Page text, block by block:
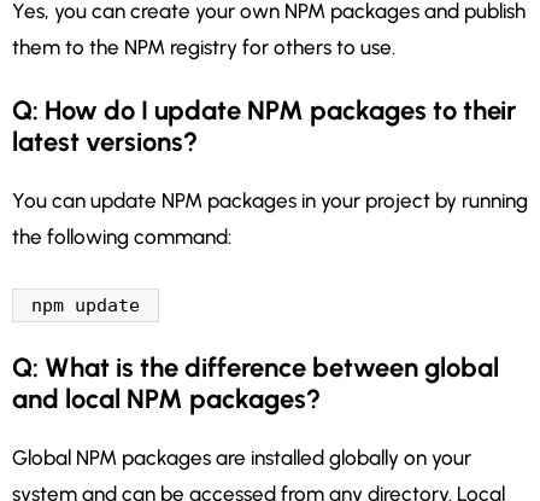
Yes, you can create your own NPM packages and publish
them to the NPM registry for others to use.
Q: How do I update NPM packages to their
latest versions?
You can update NPM packages in your project by running
the following command:
npm update
Q: What is the difference between global
and local NPM packages?
Global NPM packages are installed globally on your
system and can be accessed from any directory. Local